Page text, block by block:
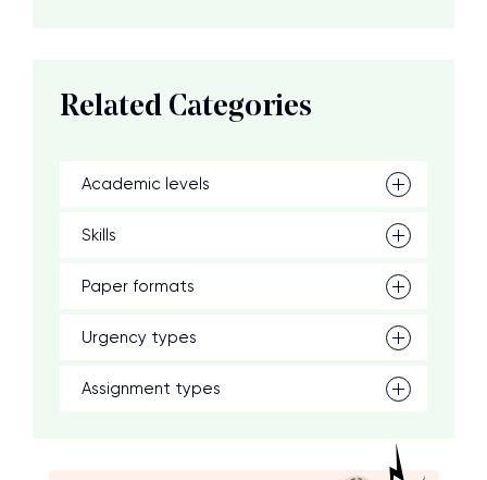
Related Categories
Academic levels
Skills
Paper formats
Urgency types
Assignment types